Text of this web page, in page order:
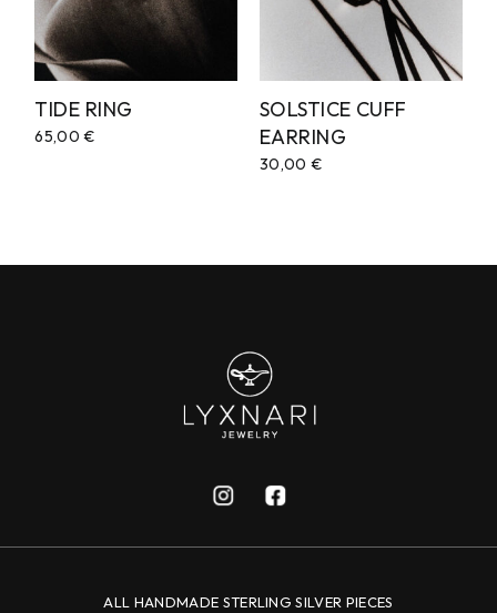
TIDE RING
65,00€
SOLSTICE CUFF
EARRING
30,00€
ALL HANDMADE STERLING SILVER PIECES